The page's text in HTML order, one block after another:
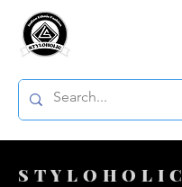
STYLOHOLIC